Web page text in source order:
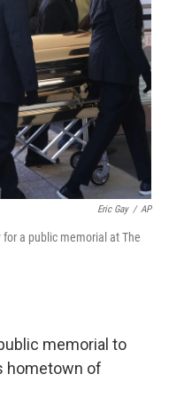
k
r
Eric Gay / AP
a public memorial at The
memorial to
hometown of